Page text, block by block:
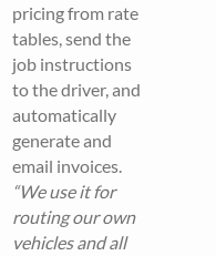
pricing from rate
tables, send the
job instructions
to the driver, and
automatically
generate and
email invoices.
“We use it for
routing our own
vehicles and all